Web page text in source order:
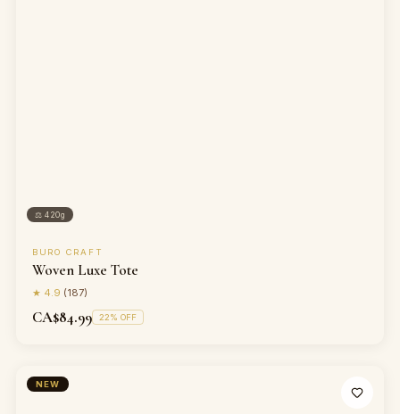
⚖420g
BURO CRAFT
Woven Luxe Tote
★ 4.9 (187)
CA$84.99 22% OFF
NEW